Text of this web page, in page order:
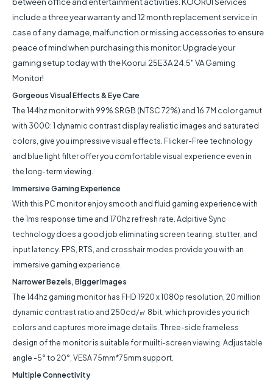
include a three year warranty and 12 month replacement service in
case of any damage, malfunction or missing accessories to ensure
peace of mind when purchasing this monitor. Upgrade your
gaming setup today with the Koorui 25E3A 24.5" VA Gaming
Monitor!
Gorgeous Visual Effects & Eye Care
The 144hz monitor with 99% SRGB (NTSC 72%) and 16.7M color gamut
with 3000: 1 dynamic contrast display realistic images and saturated
colors, give you impressive visual effects. Flicker-Free technology
and blue light filter offer you comfortable visual experience even in
the long-term viewing.
Immersive Gaming Experience
With this PC monitor enjoy smooth and fluid gaming experience with
the 1ms response time and 170hz refresh rate. Adpitive Sync
technology does a good job eliminating screen tearing, stutter, and
input latency. FPS, RTS, and crosshair modes provide you with an
immersive gaming experience.
Narrower Bezels, Bigger Images
The 144hz gaming monitor has FHD 1920 x 1080p resolution, 20 million
dynamic contrast ratio and 250cd/㎡ 8bit, which provides you rich
colors and captures more image details. Three-side frameless
design of the monitor is suitable for muilti-screen viewing. Adjustable
angle -5° to 20°, VESA 75mm*75mm support.
Multiple Connectivity